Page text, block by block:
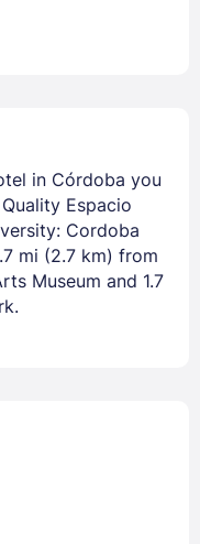
in Córdoba you
Espacio
Cordoba
mi (2.7 km) from
Museum and 1.7